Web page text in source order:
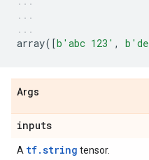
array([b 'abc 123' , b
Args
inputs
A tf.string tensor.